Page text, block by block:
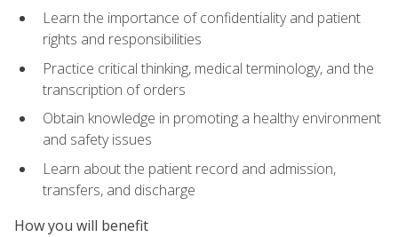
Learn the importance of confidentiality and patient
rights and responsibilities
Practice critical thinking, medical terminology, and the
transcription of orders
Obtain knowledge in promoting a healthy environment
and safety issues
Learn about the patient record and admission,
transfers, and discharge
How you will benefit